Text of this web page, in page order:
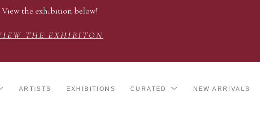
View the exhibition below!
THE EXHIBITON
ARTISTS EXHIBITIONS CURATED NEW ARRIVALS